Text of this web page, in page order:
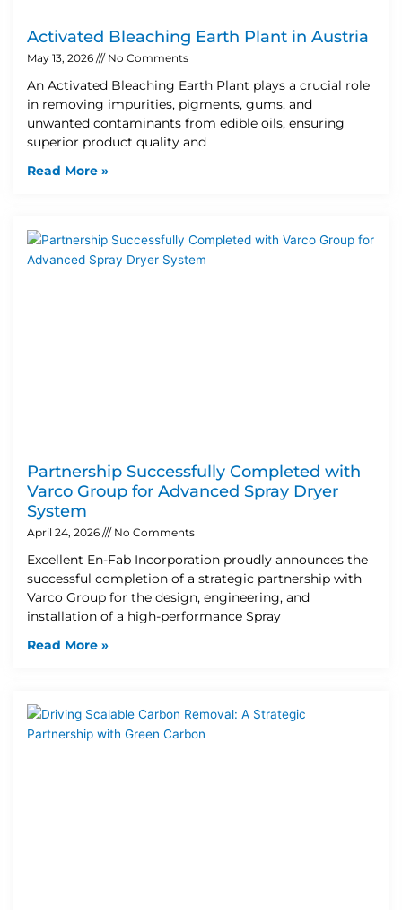
Activated Bleaching Earth Plant in Austria
May 13, 2026 No Comments
An Activated Bleaching Earth Plant plays a crucial role
in removing impurities, pigments, gums, and
unwanted contaminants from edible oils, ensuring
superior product quality and
Read More »
Partnership Successfully Completed with
Varco Group for Advanced Spray Dryer
System
April 24, 2026 No Comments
Excellent En-Fab Incorporation proudly announces the
successful completion of a strategic partnership with
Varco Group for the design, engineering, and
installation of a high-performance Spray
Read More »